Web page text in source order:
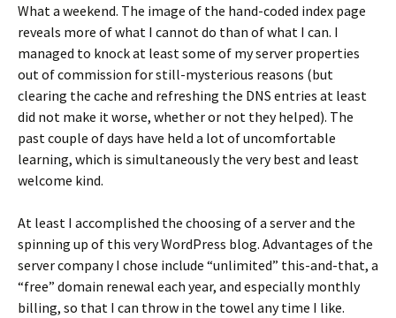
What a weekend. The image of the hand-coded index page
reveals more of what I cannot do than of what I can. I
managed to knock at least some of my server properties
out of commission for still-mysterious reasons (but
clearing the cache and refreshing the DNS entries at least
did not make it worse, whether or not they helped). The
past couple of days have held a lot of uncomfortable
learning, which is simultaneously the very best and least
welcome kind.
At least I accomplished the choosing of a server and the
spinning up of this very WordPress blog. Advantages of the
server company I chose include “unlimited” this-and-that, a
“free” domain renewal each year, and especially monthly
billing, so that I can throw in the towel any time I like.